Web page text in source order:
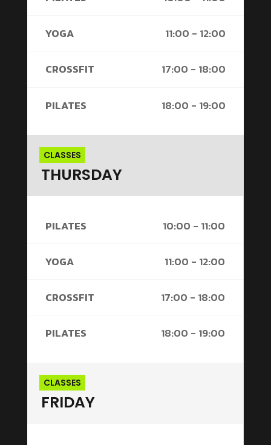
YOGA 11:00 - 12:00
CROSSFIT 17:00 - 18:00
PILATES 18:00 - 19:00
CLASSES
THURSDAY
PILATES 10:00 - 11:00
YOGA 11:00 - 12:00
CROSSFIT 17:00 - 18:00
PILATES 18:00 - 19:00
CLASSES
FRIDAY